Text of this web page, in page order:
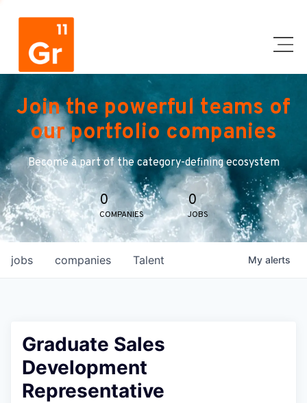
Join the powerful teams of
our portfolio companies
Become a part of the category-defining ecosystem
0
COMPANIES
0
JOBS
jobs companies Talent My alerts
Graduate Sales
Development
Representative